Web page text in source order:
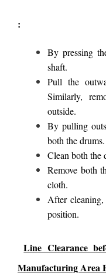
:
By pressing
shaft.
Pull the
Similarly,
outside.
By pulling
both the drums.
Clean both the
Remove both
cloth.
After
position.
Line Clearance
Manufacturing Area